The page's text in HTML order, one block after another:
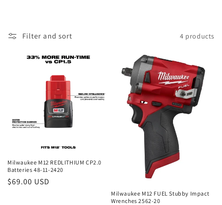
n
:
Filter and sort 4 products
Milwaukee M12 REDLITHIUM CP2.0
Batteries 48-11-2420
Regular
$69.00 USD
Milwaukee M12 FUEL Stubby Impact
Wrenches 2562-20